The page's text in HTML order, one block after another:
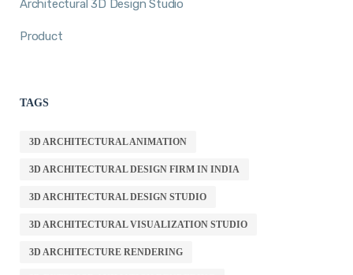
Architectural 3D Design Studio
Product
TAGS
3D ARCHITECTURAL ANIMATION
3D ARCHITECTURAL DESIGN FIRM IN INDIA
3D ARCHITECTURAL DESIGN STUDIO
3D ARCHITECTURAL VISUALIZATION STUDIO
3D ARCHITECTURE RENDERING